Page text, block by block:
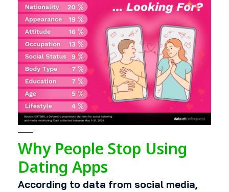
Why People Stop Using
Dating Apps
According to data from social media,